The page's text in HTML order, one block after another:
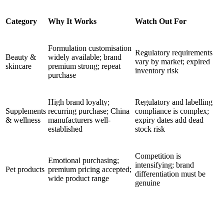
Category Why It Works Watch Out For
Beauty &
skincare
Formulation customisation
widely available; brand
premium strong; repeat
purchase
Regulatory requirements
vary by market; expired
inventory risk
Supplements
& wellness
High brand loyalty;
recurring purchase; China
manufacturers well-
established
Regulatory and labelling
compliance is complex;
expiry dates add dead
stock risk
Pet products
Emotional purchasing;
premium pricing accepted;
wide product range
Competition is
intensifying; brand
differentiation must be
genuine